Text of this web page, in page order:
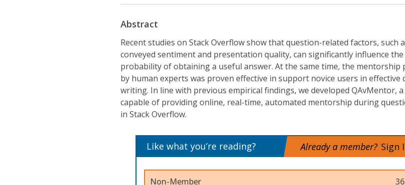
Abstract
Recent studies on Stack Overflow show that question-related factors, such
conveyed sentiment and presentation quality, can significantly influence the
probability of obtaining a useful answer. At the same time, the mentorship
by human experts was proven effective in support novice users in effective
writing. In line with previous empirical findings, we developed QAvMentor,
capable of providing online, real-time, automated mentorship during
in Stack Overflow.
Like what you’re reading? Already a member? Sign
Non-Member